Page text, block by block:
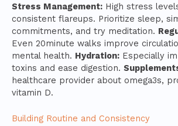
Stress Management: High stress
consistent flareups. Prioritize sleep,
commitments, and try meditation.
Even 20minute walks improve
mental health. Hydration: Especially
toxins and ease digestion.
healthcare provider about omega3s,
vitamin D.
Building Routine and Consistency